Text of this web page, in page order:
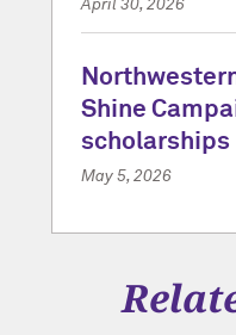
April 30, 2026
Shine
scholarships
May 5, 2026